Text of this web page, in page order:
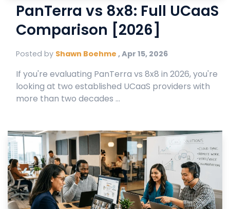
PanTerra vs 8x8: Full UCaaS
Comparison [2026]
Posted by Shawn Boehme ,Apr 15, 2026
If you're evaluating PanTerra vs 8x8 in 2026, you're
looking at two established UCaaS providers with
more than two decades ...